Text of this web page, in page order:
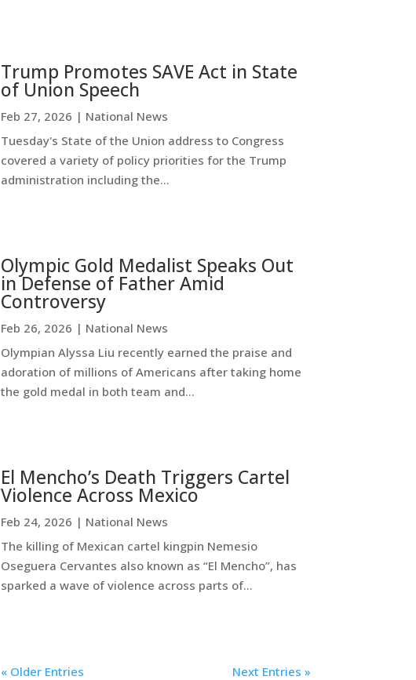
Trump Promotes SAVE Act in State
of Union Speech
Feb 27, 2026 | National News
Tuesday's State of the Union address to Congress
covered a variety of policy priorities for the Trump
administration including the...
Olympic Gold Medalist Speaks Out
in Defense of Father Amid
Controversy
Feb 26, 2026 | National News
Olympian Alyssa Liu recently earned the praise and
adoration of millions of Americans after taking home
the gold medal in both team and...
El Mencho’s Death Triggers Cartel
Violence Across Mexico
Feb 24, 2026 | National News
The killing of Mexican cartel kingpin Nemesio
Oseguera Cervantes also known as “El Mencho”, has
sparked a wave of violence across parts of...
« Older Entries Next Entries »